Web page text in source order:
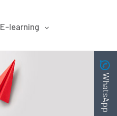
E-learning
WhatsApp